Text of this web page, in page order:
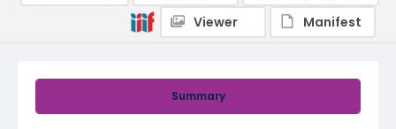
Summary
Viewer
Manifest